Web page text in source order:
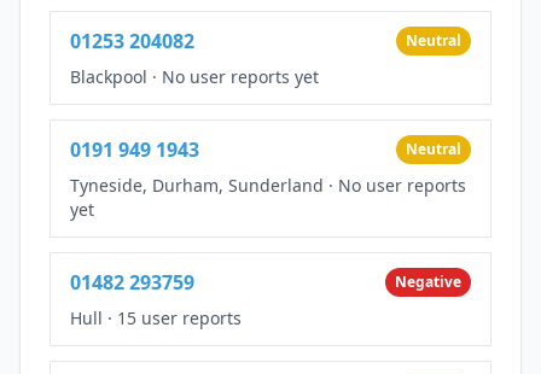
01253 204082 Neutral
Blackpool · No user reports yet
0191 949 1943 Neutral
Tyneside, Durham, Sunderland · No user reports
yet
01482 293759 Negative
Hull · 15 user reports